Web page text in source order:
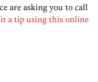
are asking you to call
a tip using this online